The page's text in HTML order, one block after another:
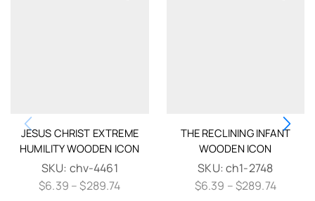
JESUS CHRIST EXTREME
HUMILITY WOODEN ICON
SKU: chv-4461
$6.39 –$289.74
THE RECLINING INFANT
WOODEN ICON
SKU:ch1-2748
$6.39 –$289.74